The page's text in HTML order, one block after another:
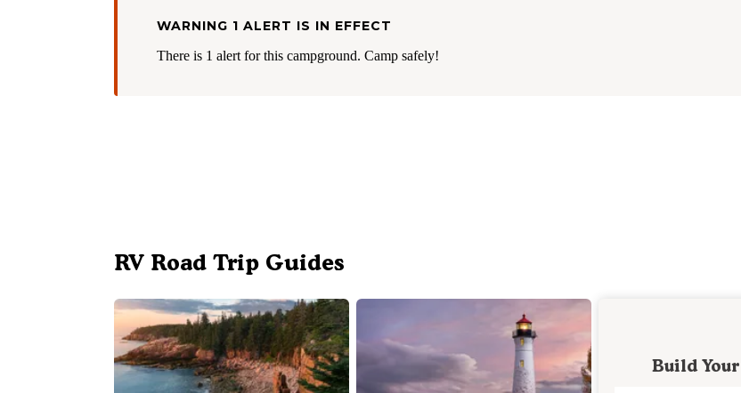
WARNING 1 ALERT IS IN EFFECT
There is 1 alert for this campground. Camp safely!
RV Road Trip Guides
Build